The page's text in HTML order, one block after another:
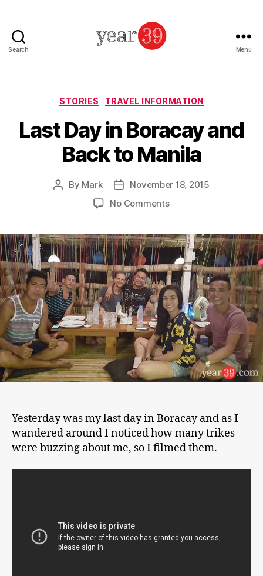
Search
Year
Menu
Categories
STORIES TRAVEL INFORMATION
Last Day in Boracay and
Back to Manila
Post
By Mark
Post
date
November 18, 2015
No Commentson
in
Boracay
and
Back
to
Manila
Yesterday was my last day in Boracay and as I
wandered around I noticed how many trikes
were buzzing about me, so I filmed them.